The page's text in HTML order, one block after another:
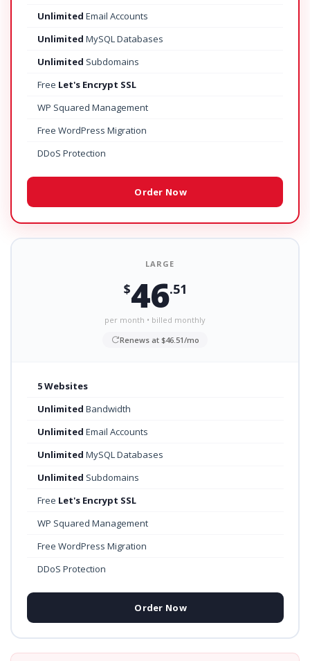
Unlimited Email Accounts
Unlimited MySQL Databases
Unlimited Subdomains
Free Let's Encrypt SSL
WP Squared Management
Free WordPress Migration
DDoS Protection
Order Now
LARGE
$46.51
per month • billed monthly
Renews at $46.51/mo
5 Websites
Unlimited Bandwidth
Unlimited Email Accounts
Unlimited MySQL Databases
Unlimited Subdomains
Free Let's Encrypt SSL
WP Squared Management
Free WordPress Migration
DDoS Protection
Order Now